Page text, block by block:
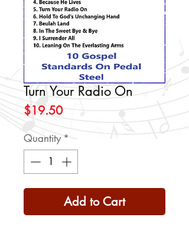
Turn Your Radio On
$19.50Price
Quantity *
Add to Cart